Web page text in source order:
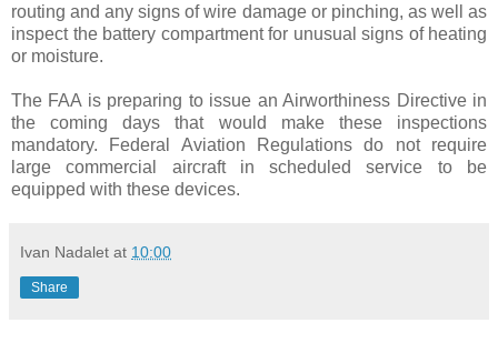
routing and any signs of wire damage or pinching, as well as
inspect the battery compartment for unusual signs of heating
or moisture.
The FAA is preparing to issue an Airworthiness Directive in
the coming days that would make these inspections
mandatory. Federal Aviation Regulations do not require
large commercial aircraft in scheduled service to be
equipped with these devices.
Ivan Nadalet at 10:00
Share